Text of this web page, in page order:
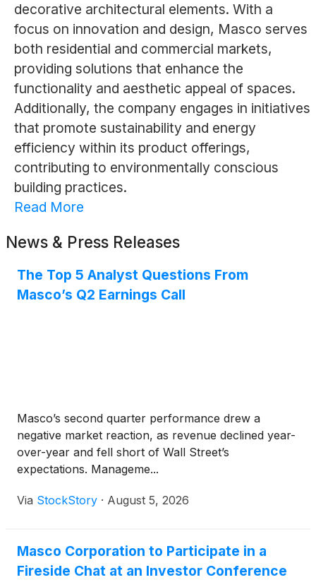
decorative architectural elements. With a
focus on innovation and design, Masco serves
both residential and commercial markets,
providing solutions that enhance the
functionality and aesthetic appeal of spaces.
Additionally, the company engages in initiatives
that promote sustainability and energy
efficiency within its product offerings,
contributing to environmentally conscious
building practices.
Read More
News & Press Releases
The Top 5 Analyst Questions From
Masco’s Q2 Earnings Call
Masco’s second quarter performance drew a
negative market reaction, as revenue declined year-
over-year and fell short of Wall Street’s
expectations. Manageme...
Via StockStory · August 5, 2026
Masco Corporation to Participate in a
Fireside Chat at an Investor Conference